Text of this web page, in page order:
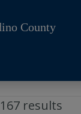
County
results